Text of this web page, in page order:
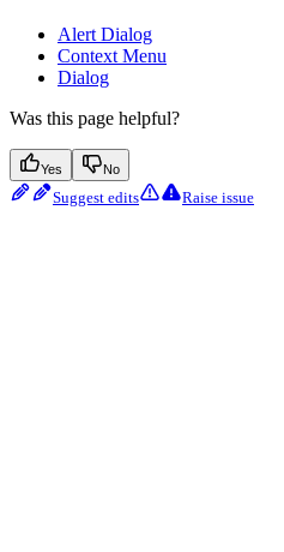
Alert Dialog
Context Menu
Dialog
Was this page helpful?
Yes No
Suggest edits Raise issue